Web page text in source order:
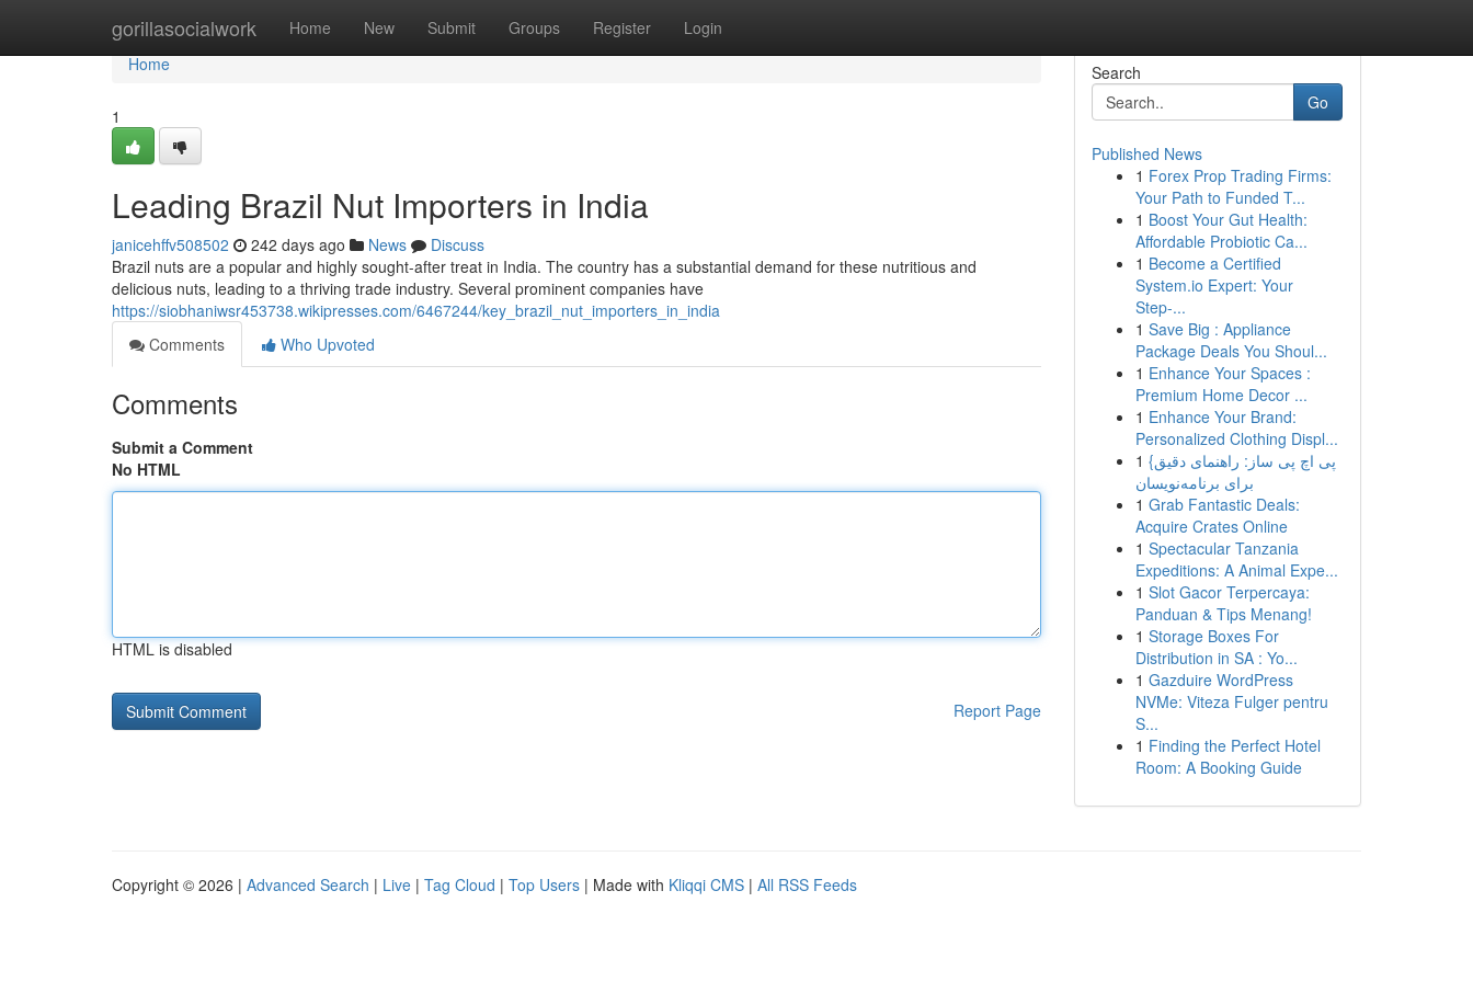
gorillasocialwork Home New Submit Groups Register Login
Home
Home
1
Leading Brazil Nut Importers in India
janicehffv508502 242 days ago News
Discuss
Brazil nuts are a popular and highly sought-after treat in India. The country has a substantial demand for these nutritious and
delicious nuts, leading to a thriving trade industry. Several prominent companies have
https://siobhaniwsr453738.wikipresses.com/6467244/key_brazil_nut_importers_in_india
Comments
Who Upvoted
Comments
Submit a Comment
No HTML
HTML is disabled
Report Page
Search
Go
Published News
1 Forex Prop Trading Firms:
Your Path to Funded T...
1 Boost Your Gut Health:
Affordable Probiotic Ca...
1 Become a Certified
System.io Expert: Your
Step-...
1 Save Big : Appliance
Package Deals You Shoul...
1 Enhance Your Spaces :
Premium Home Decor ...
1 Enhance Your Brand:
Personalized Clothing Displ...
1 {پی اچ پی ساز: راهنمای دقیق
برای برنامه‌نویسان
1 Grab Fantastic Deals:
Acquire Crates Online
1 Spectacular Tanzania
Expeditions: A Animal Expe...
1 Slot Gacor Terpercaya:
Panduan & Tips Menang!
1 Storage Boxes For
Distribution in SA : Yo...
1 Gazduire WordPress
NVMe: Viteza Fulger pentru
S...
1 Finding the Perfect Hotel
Room: A Booking Guide
Copyright © 2026 | Advanced Search | Live | Tag Cloud | Top Users | Made with Kliqqi CMS | All RSS Feeds